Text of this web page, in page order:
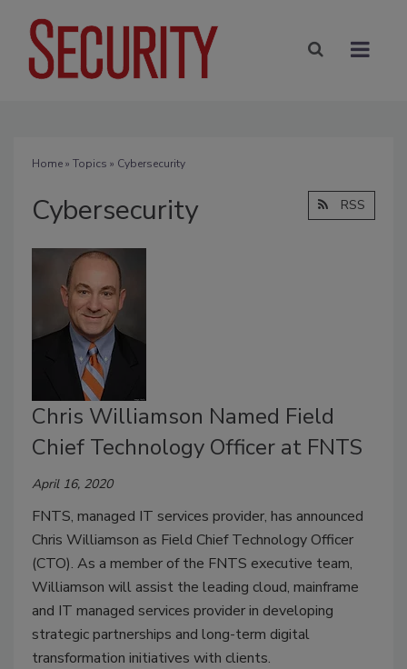
Home» Topics » Cybersecurity
Cybersecurity RSS
Chris Williamson Named Field
Chief Technology Officer at FNTS
April 16, 2020
FNTS, managed IT services provider, has announced
Chris Williamson as Field Chief Technology Officer
(CTO). As a member of the FNTS executive team,
Williamson will assist the leading cloud, mainframe
and IT managed services provider in developing
strategic partnerships and long-term digital
transformation initiatives with clients.